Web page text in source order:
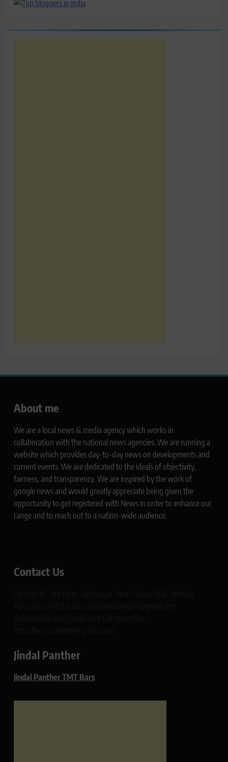
About me
We are a local news & media agency which works in
collaboration with the national news agencies. We are running a
website which provides day-to-day news on developments and
current events. We are dedicated to the ideals of objectivity,
fairness, and transparency. We are inspired by the work of
google news and would greatly appreciate being given the
opportunity to get registered with News in order to enhance our
range and to reach out to a nation-wide audience.
Contact Us
Jindal Panther
Jindal Panther TMT Bars